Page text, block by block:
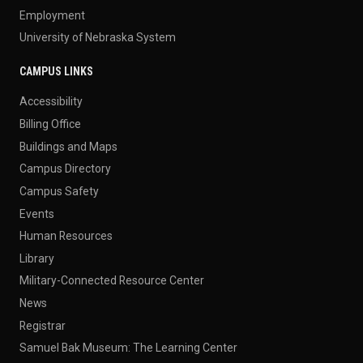
Employment
University of Nebraska System
CAMPUS LINKS
Accessibility
Billing Office
Buildings and Maps
Campus Directory
Campus Safety
Events
Human Resources
Library
Military-Connected Resource Center
News
Registrar
Samuel Bak Museum: The Learning Center